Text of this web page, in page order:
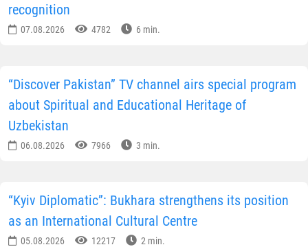
recognition
07.08.2026 4782 6 min.
“Discover Pakistan” TV channel airs special program
about Spiritual and Educational Heritage of
Uzbekistan
06.08.2026 7966 3 min.
“Kyiv Diplomatic”: Bukhara strengthens its position
as an International Cultural Centre
05.08.2026 12217 2 min.